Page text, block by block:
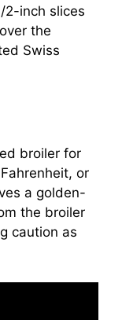
2-inch slices
the
Swiss
broiler for
or
a golden-
the broiler
caution as